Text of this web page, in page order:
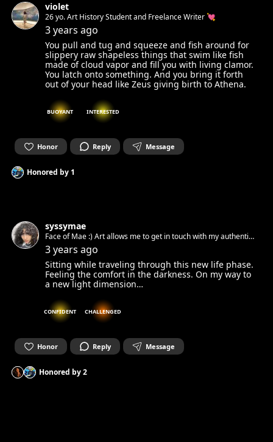
violet
26 yo. Art History Student and Freelance Writer 💘
3 years ago
You pull and tug and squeeze and fish around for
slippery raw shapeless things that swim like fish
made of cloud vapor and fill you with living clamor.
You latch onto something. And you bring it forth
out of your head like Zeus giving birth to Athena.
BUOYANT INTERESTED
Honor Reply Message
Honored by1
syssymae
Face of Mae :) Art allows me to get in touch with my authentic
spirit and set it free. Can’t wait to get in touch with yours.☺︎
3 years ago
Sitting while traveling through this new life phase.
Feeling the comfort in the darkness. On my way to
a new light dimension…
CONFIDENT CHALLENGED
Honor Reply Message
Honored by2